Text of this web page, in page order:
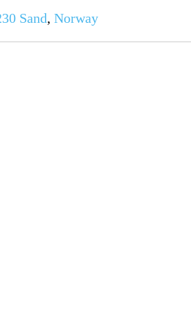
Sand,Norway